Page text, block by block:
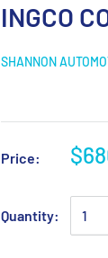
INGCO
SHANNON
Price:
Quantity: